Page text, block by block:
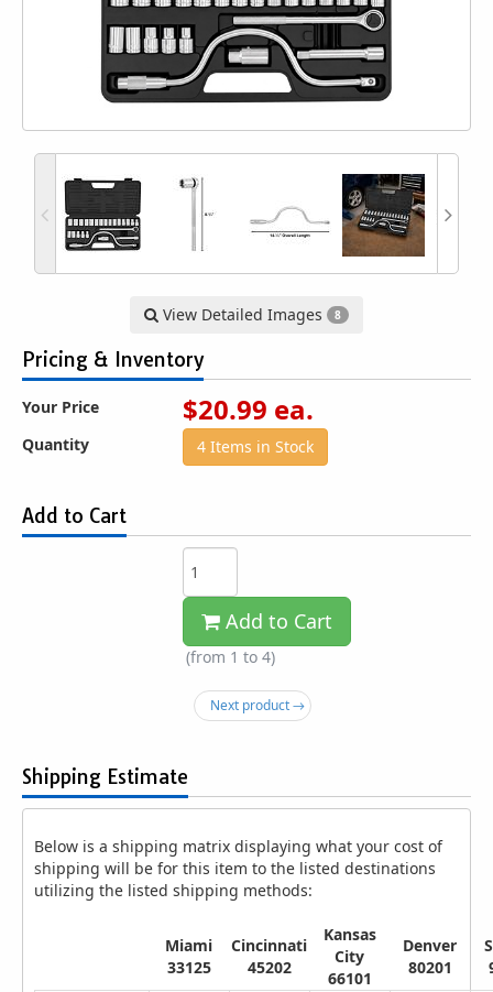
View Detailed Images 8
Pricing & Inventory
Your Price $20.99 ea.
Quantity 4 Items in Stock
Add to Cart
Add to Cart
(from 1 to 4)
Next product →
Shipping Estimate
Below is a shipping matrix displaying what your cost of
shipping will be for this item to the listed destinations
utilizing the listed shipping methods:
Miami
33125
Cincinnati
45202
Kansas
City
66101
Denver
80201